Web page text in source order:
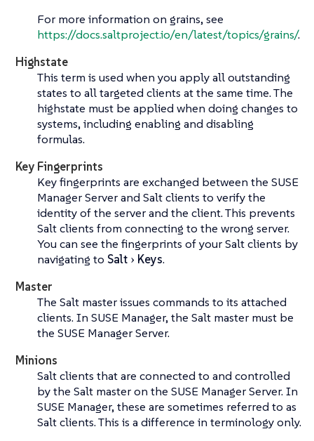
For more information on grains, see
https://docs.saltproject.io/en/latest/topics/grains/.
Highstate
This term is used when you apply all outstanding
states to all targeted clients at the same time. The
highstate must be applied when doing changes to
systems, including enabling and disabling
formulas.
Key Fingerprints
Key fingerprints are exchanged between the SUSE
Manager Server and Salt clients to verify the
identity of the server and the client. This prevents
Salt clients from connecting to the wrong server.
You can see the fingerprints of your Salt clients by
navigating to Salt Keys.
Master
The Salt master issues commands to its attached
clients. In SUSE Manager, the Salt master must be
the SUSE Manager Server.
Minions
Salt clients that are connected to and controlled
by the Salt master on the SUSE Manager Server. In
SUSE Manager, these are sometimes referred to as
Salt clients. This is a difference in terminology only.